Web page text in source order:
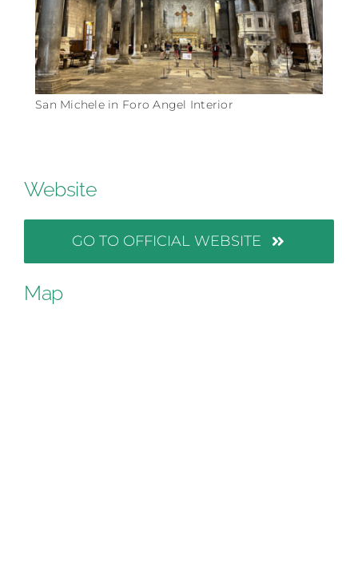
San Michele in Foro Angel Interior
Website
GO TO OFFICIAL WEBSITE
Map